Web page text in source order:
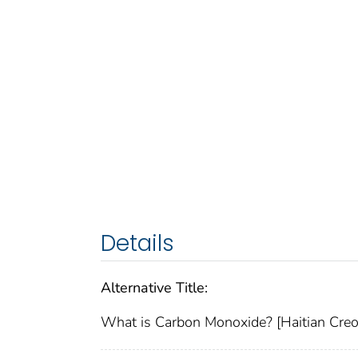
Details
Alternative Title:
What is Carbon Monoxide? [Haitian